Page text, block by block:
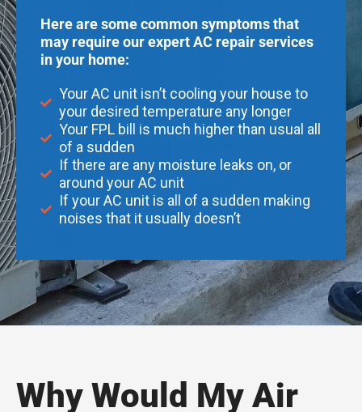
Here are some common symptoms that
may require our expert AC repair services
in your home:
Your AC unit isn’t cooling your house to
your desired temperature any longer
Your FPL bill is much higher than usual all
of a sudden
If there are any moisture leaks on, or
around your AC unit
If your AC unit is all of a sudden making
noises that it usually doesn’t
Why Would My Air